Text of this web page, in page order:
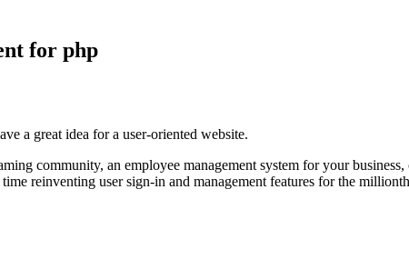
for php
a great idea for a user-oriented website.
community, an employee management system for your
reinventing user sign-in and management features for the